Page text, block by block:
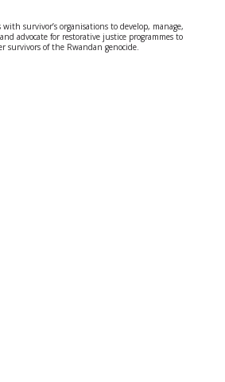
survivor’s organisations to develop, manage,
advocate for restorative justice programmes to
survivors of the Rwandan genocide.